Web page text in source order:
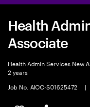
Health
Associate
Health Admin Services New
2 years
Job No. AIOC-S01625472
|